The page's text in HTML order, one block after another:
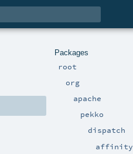
Packages
root
org
apache
pekko
dispatch
affinity